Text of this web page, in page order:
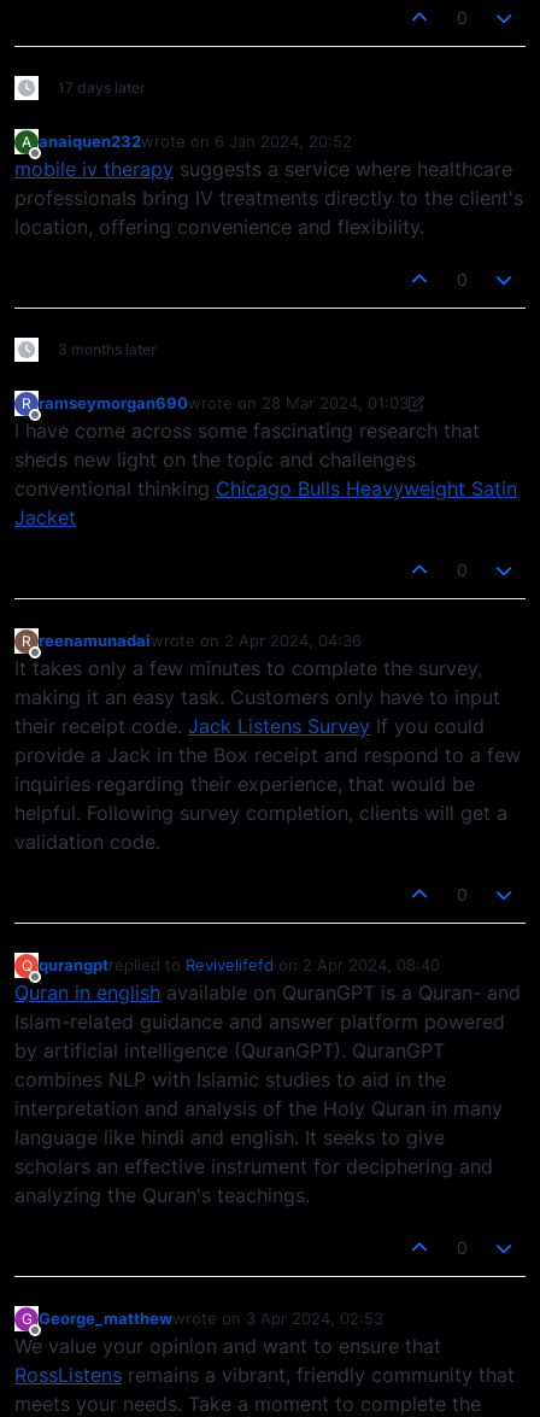
0
17 days later
A
Offline
anaiquen232wrote on 6 Jan 2024, 20:52
last edited by
mobile iv therapy suggests a service where healthcare
professionals bring IV treatments directly to the client's
location, offering convenience and flexibility.
0
3 months later
R
Offline
ramseymorgan690wrote on 28 Mar 2024, 01:03
last edited by ramseymorgan690
I have come across some fascinating research that
sheds new light on the topic and challenges
conventional thinking Chicago Bulls Heavyweight Satin
Jacket
0
R
Offline
reenamunadaiwrote on 2 Apr 2024, 04:36
last edited by
It takes only a few minutes to complete the survey,
making it an easy task. Customers only have to input
their receipt code. Jack Listens Survey If you could
provide a Jack in the Box receipt and respond to a few
inquiries regarding their experience, that would be
helpful. Following survey completion, clients will get a
validation code.
0
Q
Offline
qurangptreplied to Revivelifefd on 2 Apr 2024, 08:40
last edited by
Quran in english available on QuranGPT is a Quran- and
Islam-related guidance and answer platform powered
by artificial intelligence (QuranGPT). QuranGPT
combines NLP with Islamic studies to aid in the
interpretation and analysis of the Holy Quran in many
language like hindi and english. It seeks to give
scholars an effective instrument for deciphering and
analyzing the Quran's teachings.
0
G
Offline
George_matthewwrote on 3 Apr 2024, 02:53
last edited by
We value your opinion and want to ensure that
RossListens remains a vibrant, friendly community that
meets your needs. Take a moment to complete the